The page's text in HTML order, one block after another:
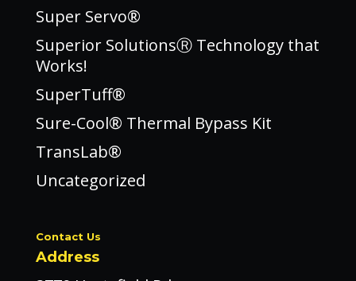
Super Servo®
Superior SolutionsⓇ Technology that
Works!
SuperTuff®
Sure-Cool® Thermal Bypass Kit
TransLab®
Uncategorized
Contact Us
Address